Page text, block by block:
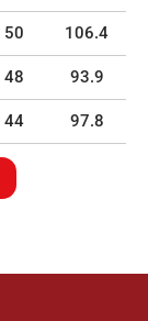
50 106.4
48 93.9
44 97.8